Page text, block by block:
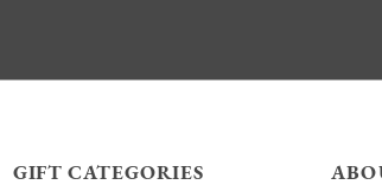
GIFT CATEGORIES